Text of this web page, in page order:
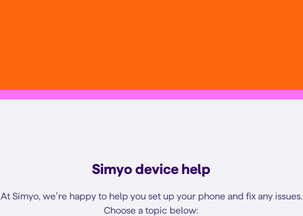
Simyo device help
At Simyo, we’re happy to help you set up your phone and fix any issues.
Choose a topic below: